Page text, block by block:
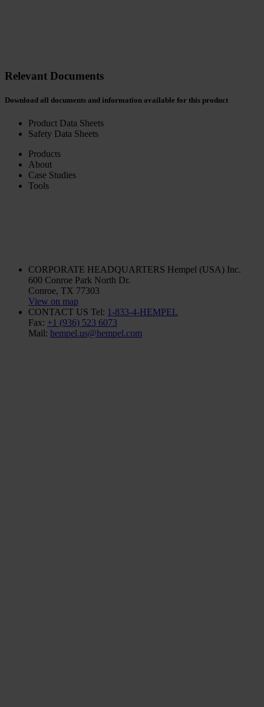
Relevant Documents
Download all documents and information available for this product
Product Data Sheets
Safety Data Sheets
Products
About
Case Studies
Tools
CORPORATE HEADQUARTERS Hempel (USA) Inc.
600 Conroe Park North Dr.
Conroe, TX 77303
View on map
CONTACT US Tel: 1-833-4-HEMPEL
Fax: +1 (936) 523 6073
Mail: hempel.us@hempel.com